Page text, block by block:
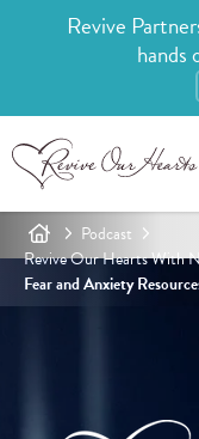
Revive
hands
Podcast
Revive Our Hearts With
Fear and Anxiety